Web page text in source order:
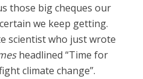
those big cheques our
we keep getting.
scientist who just wrote
headlined “Time for
climate change”.